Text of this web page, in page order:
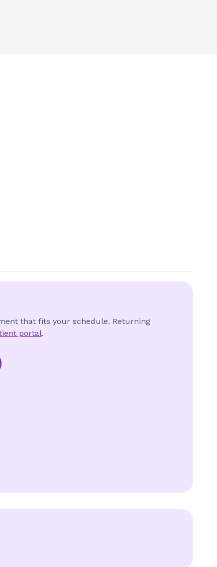
that fits your schedule. Returning
portal.